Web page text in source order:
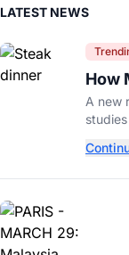
LATEST NEWS
How
You
A new
why